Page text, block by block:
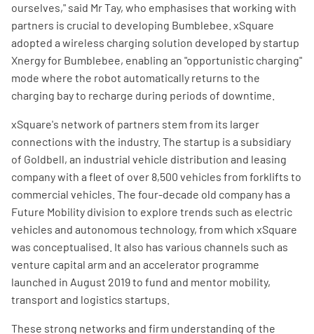
ourselves," said Mr Tay, who emphasises that working with
partners is crucial to developing Bumblebee. xSquare
adopted a wireless charging solution developed by startup
Xnergy for Bumblebee, enabling an "opportunistic charging"
mode where the robot automatically returns to the
charging bay to recharge during periods of downtime.
xSquare's network of partners stem from its larger
connections with the industry. The startup is a subsidiary
of Goldbell, an industrial vehicle distribution and leasing
company with a fleet of over 8,500 vehicles from forklifts to
commercial vehicles. The four-decade old company has a
Future Mobility division to explore trends such as electric
vehicles and autonomous technology, from which xSquare
was conceptualised. It also has various channels such as
venture capital arm and an accelerator programme
launched in August 2019 to fund and mentor mobility,
transport and logistics startups.
These strong networks and firm understanding of the